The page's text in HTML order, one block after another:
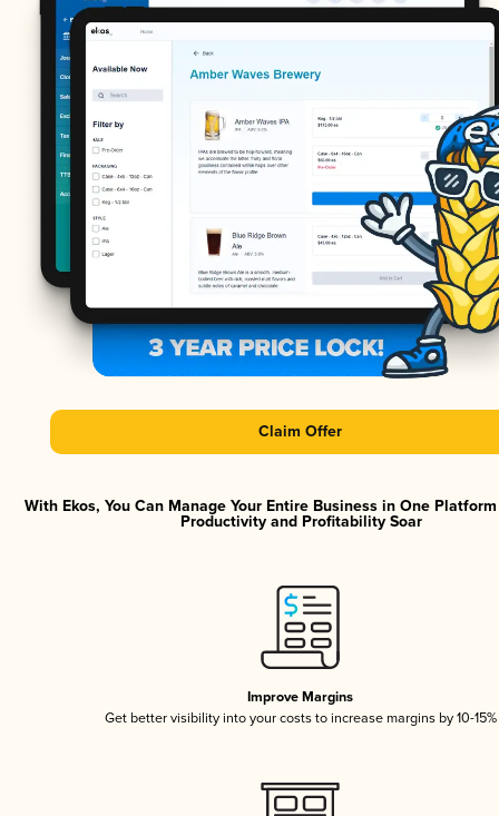
Claim Offer
With Ekos, You Can Manage Your Entire Business in One
Productivity and Profitability Soar
Improve Margins
Get better visibility into your costs to increase margins by 10-15%